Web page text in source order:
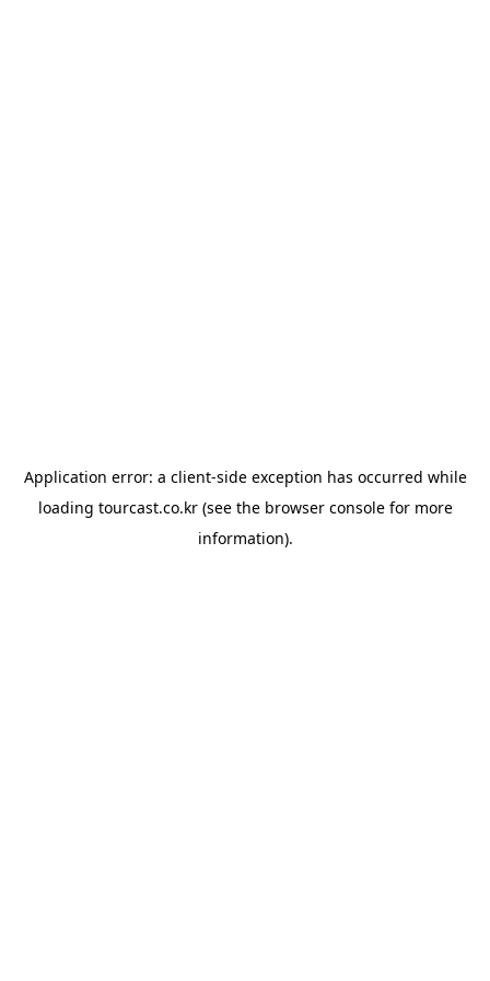
Application error: a client-side exception has occurred while
loading tourcast.co.kr(see the browser consolefor more
information).